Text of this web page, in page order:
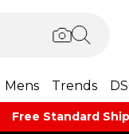
Mens Trends
Free Standard